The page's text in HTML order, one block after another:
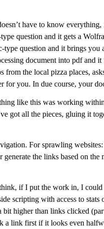
have to know
question and it gets a
type question and it brings
document into pdf and
from the local pizza places,
for you. In due course, your
like this was working
got all the pieces, gluing it
For sprawling
the links based on
if I put the work in, I
scripting with access to
bit higher than links clicked
a link first if it looks even